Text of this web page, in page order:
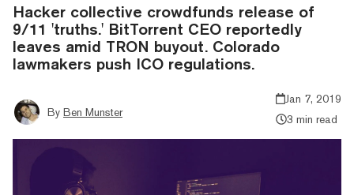
Hacker collective crowdfunds release of
9/11 'truths.' BitTorrent CEO reportedly
leaves amid TRON buyout. Colorado
lawmakers push ICO regulations.
By Ben Munster
Jan 7, 2019
3 min read